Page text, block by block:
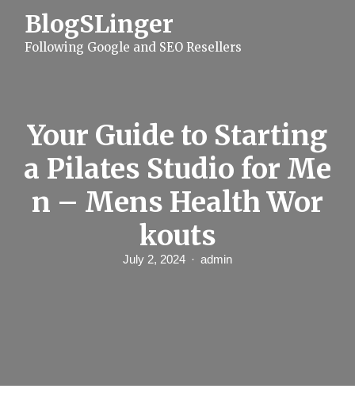
BlogSLinger
Following Google and SEO Resellers
Your Guide to Starting
a Pilates Studio for Me
n – Mens Health Wor
kouts
July 2, 2024 admin